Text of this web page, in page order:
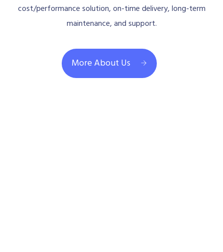
cost/performance solution, on-time delivery, long-term
maintenance, and support.
More About Us